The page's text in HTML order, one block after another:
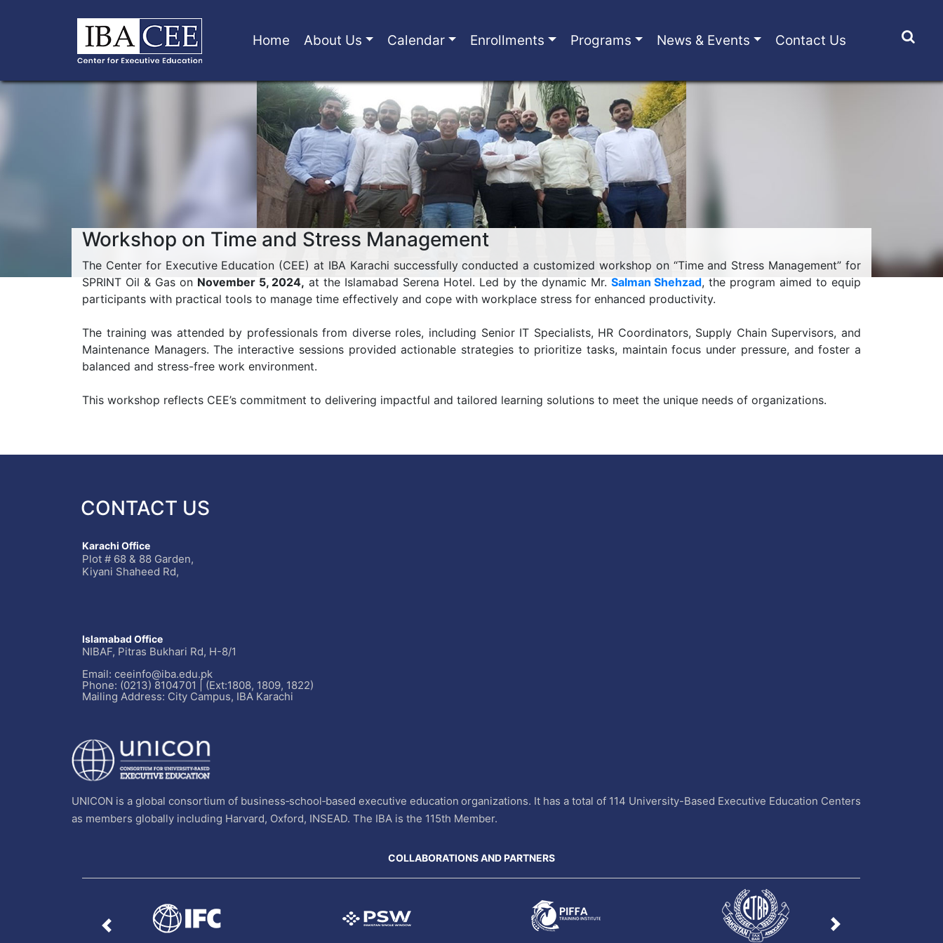
Home About Us Calendar Enrollments Programs News & Events Contact Us
Workshop on Time and Stress Management
The Center for Executive Education (CEE) at IBA Karachi successfully conducted a customized workshop on “Time and Stress Management” for
SPRINT Oil & Gas on November 5, 2024, at the Islamabad Serena Hotel. Led by the dynamic Mr. Salman Shehzad, the program aimed to equip
participants with practical tools to manage time effectively and cope with workplace stress for enhanced productivity.
The training was attended by professionals from diverse roles, including Senior IT Specialists, HR Coordinators, Supply Chain Supervisors, and
Maintenance Managers. The interactive sessions provided actionable strategies to prioritize tasks, maintain focus under pressure, and foster a
balanced and stress-free work environment.
This workshop reflects CEE’s commitment to delivering impactful and tailored learning solutions to meet the unique needs of organizations.
CONTACT US
Karachi Office
Plot # 68 & 88 Garden,
Kiyani Shaheed Rd,
Islamabad Office
NIBAF, Pitras Bukhari Rd, H-8/1
Email: ceeinfo@iba.edu.pk
Phone: (0213) 8104701 | (Ext:1808, 1809, 1822)
Mailing Address: City Campus, IBA Karachi
UNICON is a global consortium of business‐school‐based executive education organizations. It has a total of 114 University-Based Executive Education Centers
as members globally including Harvard, Oxford, INSEAD. The IBA is the 115th Member.
COLLABORATIONS AND PARTNERS
Previous